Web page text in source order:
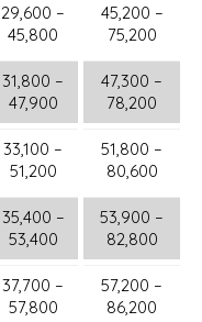
29,600 –
45,800
45,200 –
75,200
31,800 –
47,900
47,300 –
78,200
33,100 –
51,200
51,800 –
80,600
35,400 –
53,400
53,900 –
82,800
37,700 –
57,800
57,200 –
86,200